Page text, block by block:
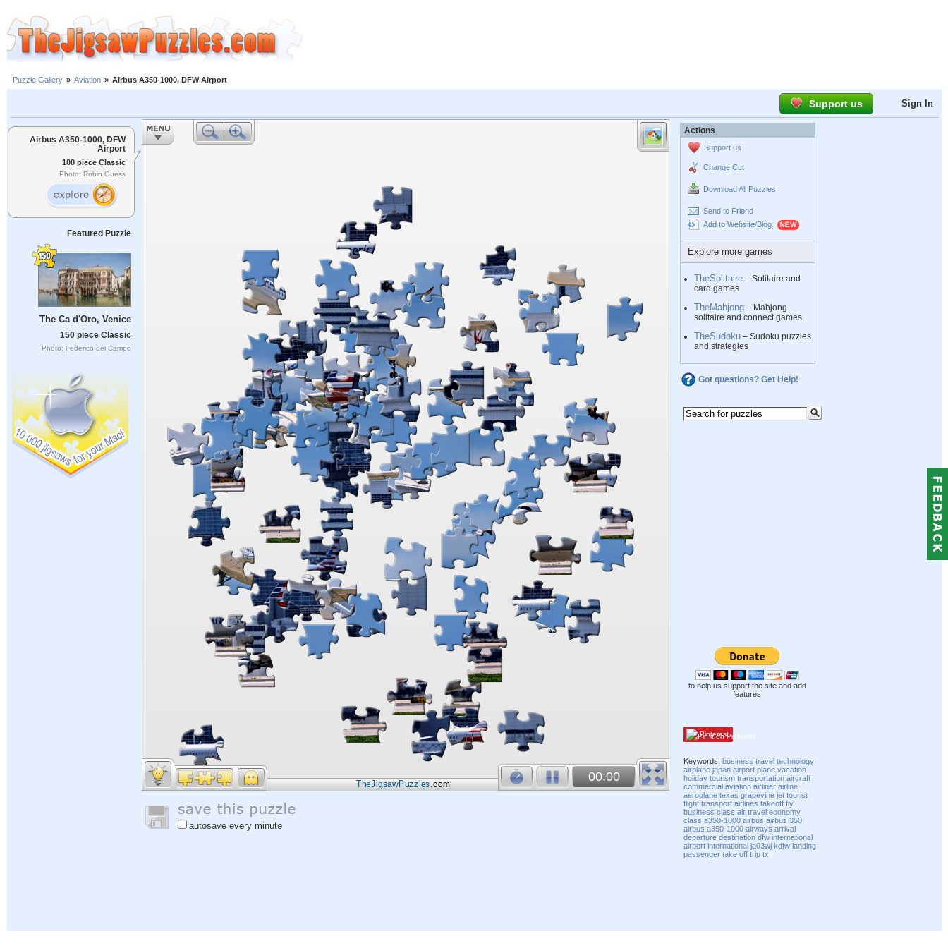
Puzzle Gallery » Aviation » Airbus A350-1000, DFW Airport
Support us Sign In
Airbus A350-1000, DFW
Airport
100 piece Classic
Photo: Robin Guess
Featured Puzzle
The Ca d'Oro, Venice
150 piece Classic
Photo: Federico del Campo
TheJigsawPuzzles.com
00:00
autosave every minute
Actions
Support us
Change Cut
Download All Puzzles
Send to Friend
Add to Website/Blog
Explore more games
TheSolitaire – Solitaire and
card games
TheMahjong – Mahjong
solitaire and connect games
TheSudoku – Sudoku puzzles
and strategies
Got questions? Get Help!
to help us support the site and add
features
Pinterest
Keywords:business travel technology
airplane japan airport plane vacation
holiday tourism transportation aircraft
commercial aviation airliner airline
aeroplane texas grapevine jet tourist
flight transport airlines takeoff fly
business class air travel economy
class a350-1000 airbus airbus 350
airbus a350-1000 airways arrival
departure destination dfw international
airport international ja03wj kdfw landing
passenger take off trip tx